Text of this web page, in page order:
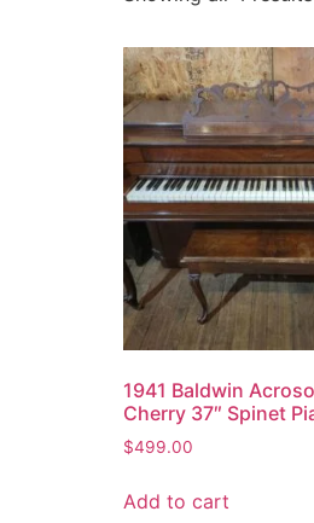
1941 Baldwin
Cherry 37″ Spinet
$499.00
Add to cart